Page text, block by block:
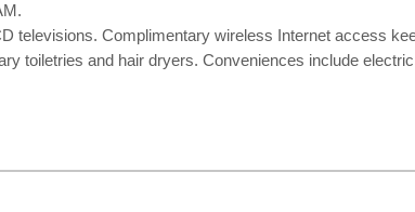
televisions. Complimentary wireless Internet access
toiletries and hair dryers. Conveniences include